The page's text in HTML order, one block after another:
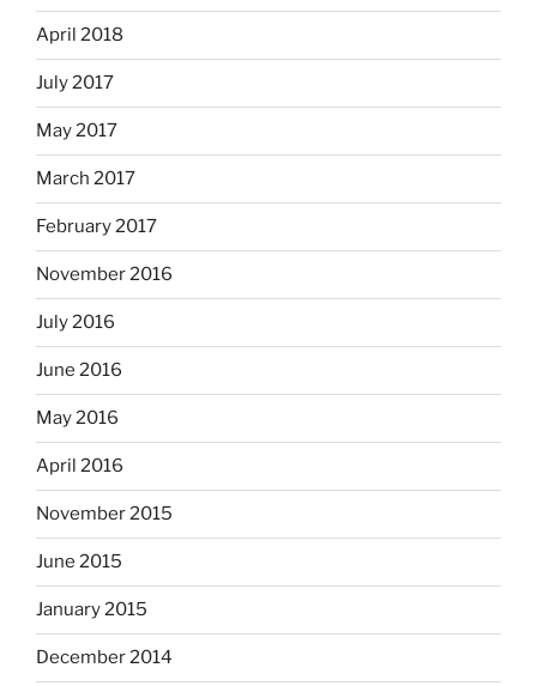
April 2018
July 2017
May 2017
March 2017
February 2017
November 2016
July 2016
June 2016
May 2016
April 2016
November 2015
June 2015
January 2015
December 2014